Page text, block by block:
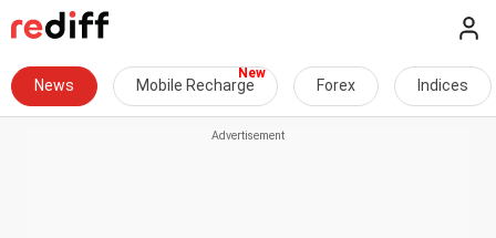
News Mobile Recharge Forex Indices